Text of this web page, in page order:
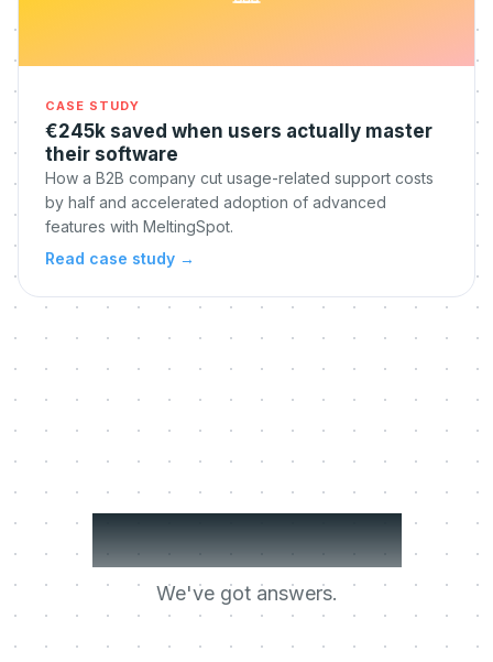
CASE STUDY
€245k saved when users actually master
their software
How a B2B company cut usage-related support costs
by half and accelerated adoption of advanced
features with MeltingSpot.
Read case study →
Got questions?
We've got answers.